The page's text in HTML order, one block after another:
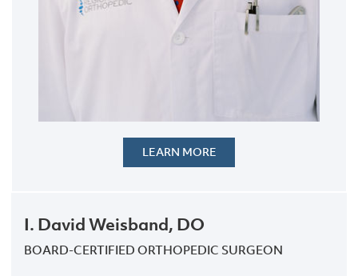
LEARN MORE
I. David Weisband, DO
BOARD-CERTIFIED ORTHOPEDIC SURGEON